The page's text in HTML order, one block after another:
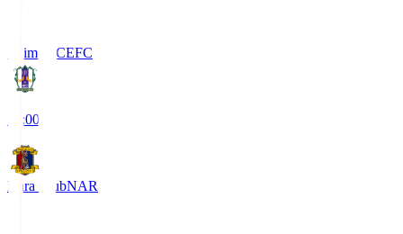
Ehime FCEFC
19:00
Nara ClubNAR